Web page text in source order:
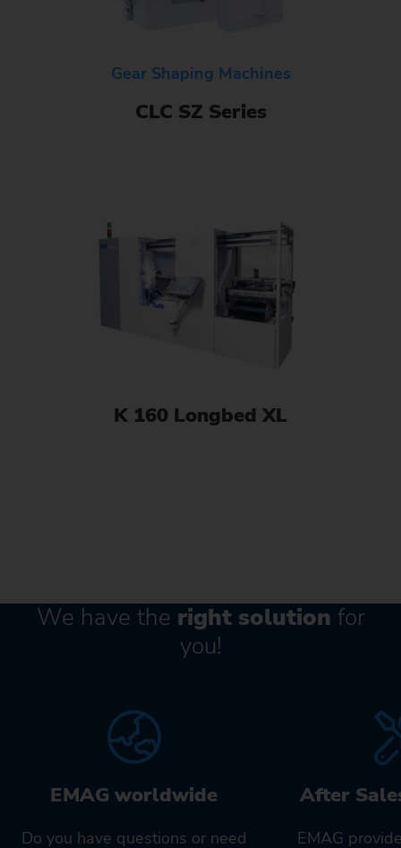
Gear Shaping Machines
CLC SZ Series
K 160 Longbed XL
We have the right solution for
you!
EMAG worldwide
Do you have questions or need
After
EMAG